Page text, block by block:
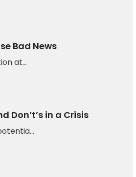
Bad News
at…
Don’t’s in a Crisis